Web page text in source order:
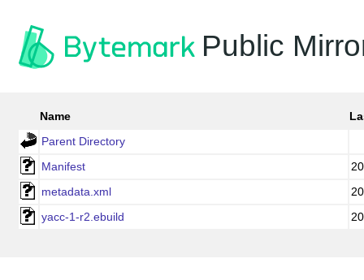
Public
Name
Parent Directory
Manifest
metadata.xml
yacc-1-r2.ebuild